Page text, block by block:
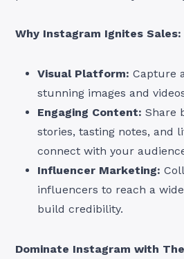
Why Instagram Ignites Sales:
Visual Platform: Capture
stunning images and
Engaging Content: Share
stories, tasting notes, and
connect with your
Influencer Marketing:
influencers to reach a
build credibility.
Dominate Instagram with